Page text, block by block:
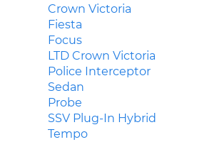
Crown Victoria
Fiesta
Focus
LTD Crown Victoria
Police Interceptor
Sedan
Probe
SSV Plug-In Hybrid
Tempo